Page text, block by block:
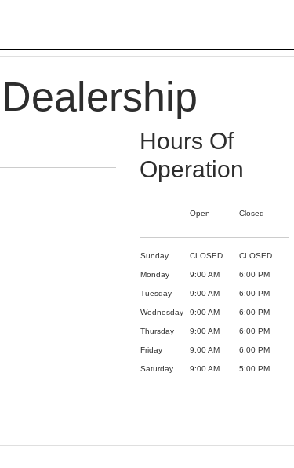
Hours Of
Operation
Open Closed
Sunday CLOSED CLOSED
Monday 9:00 AM 6:00 PM
Tuesday 9:00 AM 6:00 PM
Wednesday 9:00 AM 6:00 PM
Thursday 9:00 AM 6:00 PM
Friday 9:00 AM 6:00 PM
Saturday 9:00 AM 5:00 PM